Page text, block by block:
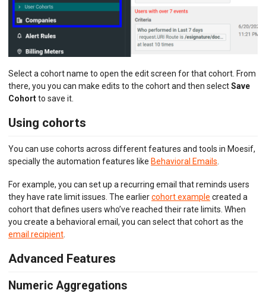
Select a cohort name to open the edit screen for that cohort. From
there, you you can make edits to the cohort and then selectSave
Cohortto save it.
Using cohorts
You can use cohorts across different features and tools in Moesif,
specially the automation features like Behavioral Emails
For example, you can set up a recurring email that reminds users
they have rate limit issues. The earliercohort example created a
cohort that defines users who’ve reached their rate limits. When
you create a behavioral email, you can select that cohort as the
email recipient
Advanced Features
Numeric Aggregations